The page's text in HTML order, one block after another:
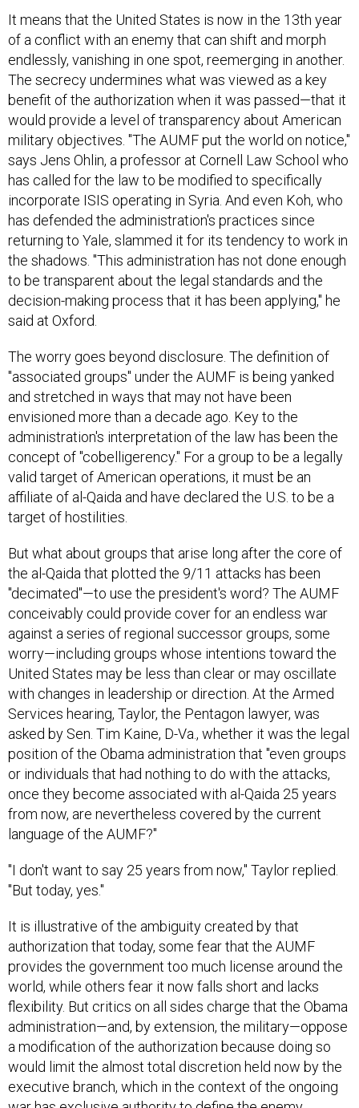
of a conflict with an enemy that can shift and morph
endlessly, vanishing in one spot, reemerging in another.
The secrecy undermines what was viewed as a key
benefit of the authorization when it was passed—that it
would provide a level of transparency about American
military objectives. "The AUMF put the world on notice,"
says Jens Ohlin, a professor at Cornell Law School who
has called for the law to be modified to specifically
incorporate ISIS operating in Syria. And even Koh, who
has defended the administration's practices since
returning to Yale, slammed it for its tendency to work in
the shadows. "This administration has not done enough
to be transparent about the legal standards and the
decision-making process that it has been applying," he
said at Oxford.
"associated groups" under the AUMF is being yanked
and stretched in ways that may not have been
envisioned more than a decade ago. Key to the
administration's interpretation of the law has been the
concept of "cobelligerency." For a group to be a legally
valid target of American operations, it must be an
affiliate of al-Qaida and have declared the U.S. to be a
target of hostilities.
the al-Qaida that plotted the 9/11 attacks has been
"decimated"—to use the president's word? The AUMF
conceivably could provide cover for an endless war
against a series of regional successor groups, some
worry—including groups whose intentions toward the
United States may be less than clear or may oscillate
with changes in leadership or direction. At the Armed
Services hearing, Taylor, the Pentagon lawyer, was
asked by Sen. Tim Kaine, D-Va., whether it was the legal
position of the Obama administration that "even groups
or individuals that had nothing to do with the attacks,
once they become associated with al-Qaida 25 years
from now, are nevertheless covered by the current
language of the AUMF?"
"But today, yes."
authorization that today, some fear that the AUMF
provides the government too much license around the
world, while others fear it now falls short and lacks
flexibility. But critics on all sides charge that the Obama
administration—and, by extension, the military—oppose
a modification of the authorization because doing so
would limit the almost total discretion held now by the
executive branch, which in the context of the ongoing
war has exclusive authority to define the enemy,